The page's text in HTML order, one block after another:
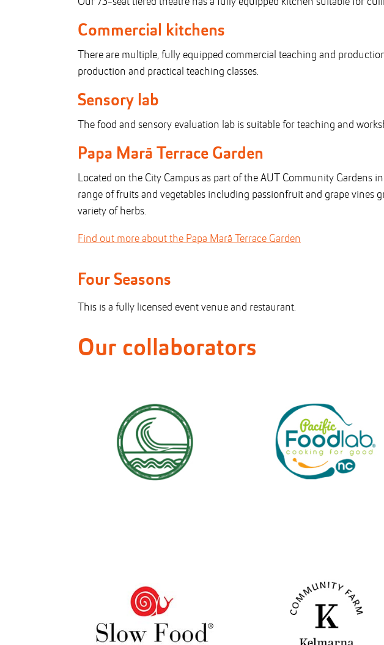
Commercial kitchens
There are multiple, fully equipped commercial teaching and
production and practical teaching classes.
Sensory lab
The food and sensory evaluation lab is suitable for teaching and
Papa Marā Terrace Garden
Located on the City Campus as part of the AUT Community Gardens
range of fruits and vegetables including passionfruit and grape vines
variety of herbs.
Find out more about the Papa Marā Terrace Garden
Four Seasons
This is a fully licensed event venue and restaurant.
Our collaborators